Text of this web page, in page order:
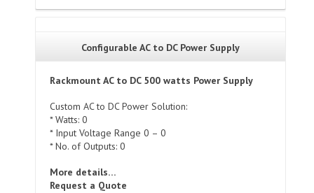
Configurable AC to DC Power Supply
Rackmount AC to DC 500 watts Power Supply
Custom AC to DC Power Solution:
* Watts: 0
* Input Voltage Range 0 – 0
* No. of Outputs: 0
More details…
Request a Quote